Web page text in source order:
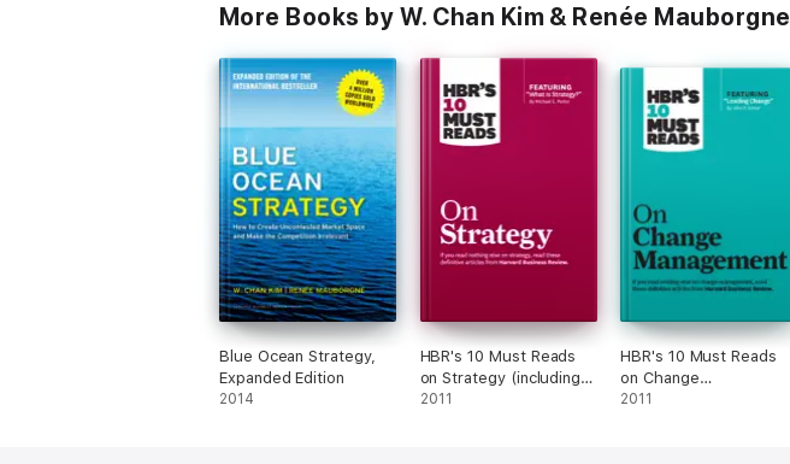
More Books by W. Chan Kim & Renée Mauborgne
Blue Ocean Strategy,
Expanded Edition
2014
HBR's 10 Must Reads
on Strategy (including
featured article "What
2011
HBR's 10 Must Reads
on Change
Management (including
2011